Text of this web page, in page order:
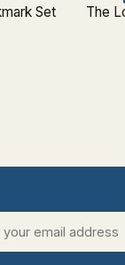
Set The